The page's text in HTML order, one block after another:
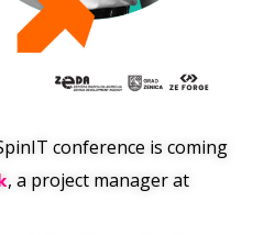
conference is coming
, a project manager at